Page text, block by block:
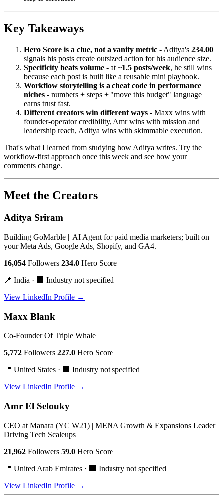
Key Takeaways
Hero Score is a clue, not a vanity metric - Aditya's 234.00
signals his posts create outsized action for his audience size.
Specificity beats volume - at ~1.5 posts/week, he still wins
because each post is built like a reusable mini playbook.
Workflow storytelling is a cheat code in performance
niches - numbers + steps + "move this budget" language
earns trust fast.
Different creators win different ways - Maxx wins with
founder-operator credibility, Amr wins with mission and
leadership reach, Aditya wins with skimmable execution.
That's what I learned from studying how Aditya writes. Try the
workflow-first approach once this week and see how your
comments change.
Meet the Creators
Aditya Sriram
Building GoMarble || AI Agent for paid media marketers; built on
your Meta Ads, Google Ads, Shopify, and GA4.
16,054 Followers 234.0 Hero Score
📍 India · 🏢 Industry not specified
View LinkedIn Profile →
Maxx Blank
Co-Founder Of Triple Whale
5,772 Followers 227.0 Hero Score
📍 United States · 🏢 Industry not specified
View LinkedIn Profile →
Amr El Selouky
CEO at Manara (YC W21) | MENA Growth & Expansions Leader
Driving Tech Scaleups
21,962 Followers 59.0 Hero Score
📍 United Arab Emirates · 🏢 Industry not specified
View LinkedIn Profile →